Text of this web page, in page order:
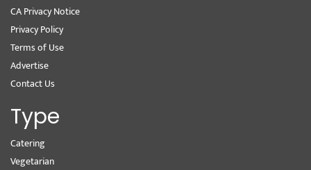
CA Privacy Notice
Privacy Policy
Terms of Use
Advertise
Contact Us
Type
Catering
Vegetarian